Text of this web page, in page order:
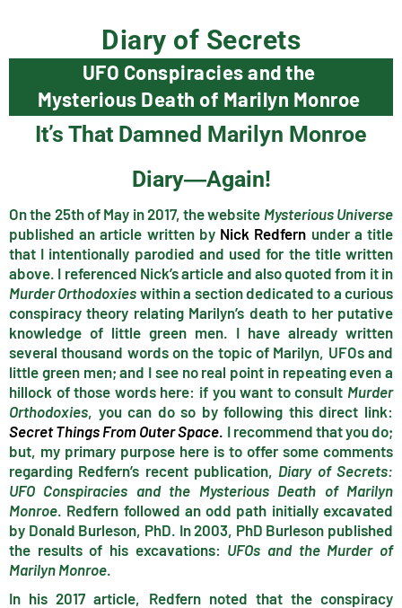
Diary of Secrets
UFO Conspiracies and the
Mysterious Death of Marilyn Monroe
It’s That Damned Marilyn Monroe
Diary―Again!
On the 25th of May in 2017, the website Mysterious Universe
published an article written byNick Redfern under a title
that I intentionally parodied and used for the title written
above. I referenced Nick’s article and also quoted from it in
Murder Orthodoxies within a section dedicated to a curious
conspiracy theory relating Marilyn’s death to her putative
knowledge of little green men. I have already written
several thousand words on the topic of Marilyn, UFOs and
little green men; and I see no real point in repeating even a
hillock of those words here: if you want to consult Murder
Orthodoxies, you can do so by following this direct link:
Secret Things From Outer Space. I recommend that you do;
but, my primary purpose here is to offer some comments
regarding Redfern’s recent publication, Diary of Secrets:
UFO Conspiracies and the Mysterious Death of Marilyn
Monroe. Redfern followed an odd path initially excavated
by Donald Burleson, PhD. In 2003, PhD Burleson published
the results of his excavations: UFOs and the Murder of
Marilyn Monroe.
In his 2017 article, Redfern noted that the conspiracy